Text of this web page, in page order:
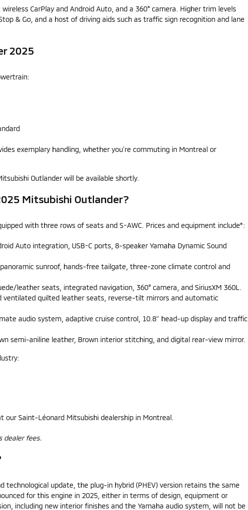
CarPlay and Android Auto, and a 360° camera. Higher trim levels
& Go, and a host of driving aids such as traffic sign recognition and lane
2025
exemplary handling, whether you’re commuting in Montreal or
Outlander will be available shortly.
Mitsubishi Outlander?
with three rows of seats and S-AWC. Prices and equipment include*:
Auto integration, USB-C ports, 8-speaker Yamaha Dynamic Sound
sunroof, hands-free tailgate, three-zone climate control and
leather seats, integrated navigation, 360° camera, and SiriusXM 360L.
ventilated quilted leather seats, reverse-tilt mirrors and automatic
audio system, adaptive cruise control, 10.8″ head-up display and traffic
semi-aniline leather, Brown interior stitching, and digital rear-view mirror.
Saint-Léonard Mitsubishi dealership in Montreal.
dealer fees.
update, the plug-in hybrid (PHEV) version retains the same
for this engine in 2025, either in terms of design, equipment or
including new interior finishes and the Yamaha audio system, will not be